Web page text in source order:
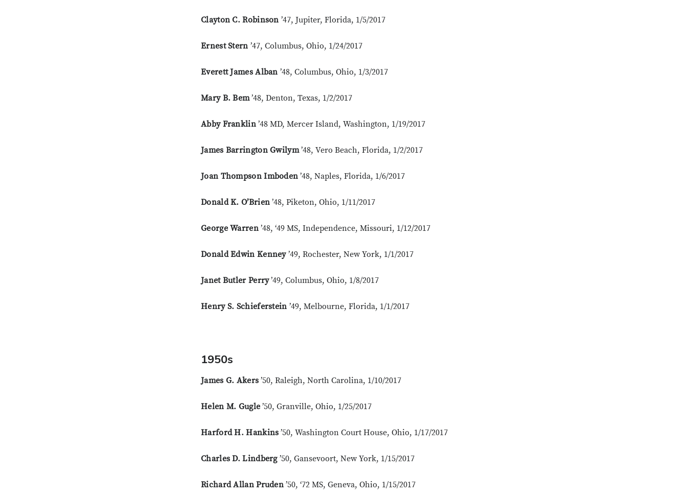
Clayton C. Robinson ’47, Jupiter, Florida, 1/5/2017
Ernest Stern ’47, Columbus, Ohio, 1/24/2017
Everett James Alban ’48, Columbus, Ohio, 1/3/2017
Mary B. Bem’48, Denton, Texas, 1/2/2017
Abby Franklin’48 MD, Mercer Island, Washington, 1/19/2017
James Barrington Gwilym’48, Vero Beach, Florida, 1/2/2017
Joan Thompson Imboden ’48, Naples, Florida, 1/6/2017
Donald K. O’Brien ’48, Piketon, Ohio, 1/11/2017
George Warren’48, ‘49 MS, Independence, Missouri, 1/12/2017
Donald Edwin Kenney’49, Rochester, New York, 1/1/2017
Janet Butler Perry’49, Columbus, Ohio, 1/8/2017
Henry S. Schieferstein ’49, Melbourne, Florida, 1/1/2017
1950s
James G. Akers ’50, Raleigh, North Carolina, 1/10/2017
Helen M. Gugle ’50, Granville, Ohio, 1/25/2017
Harford H. Hankins ’50, Washington Court House, Ohio, 1/17/2017
Charles D. Lindberg’50, Gansevoort, New York, 1/15/2017
Richard Allan Pruden ’50, ‘72 MS, Geneva, Ohio, 1/15/2017
Close overlay